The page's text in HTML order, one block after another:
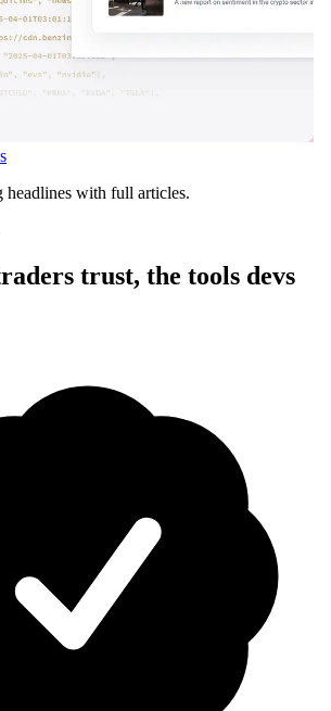
headlines with full articles.
trust, the tools devs